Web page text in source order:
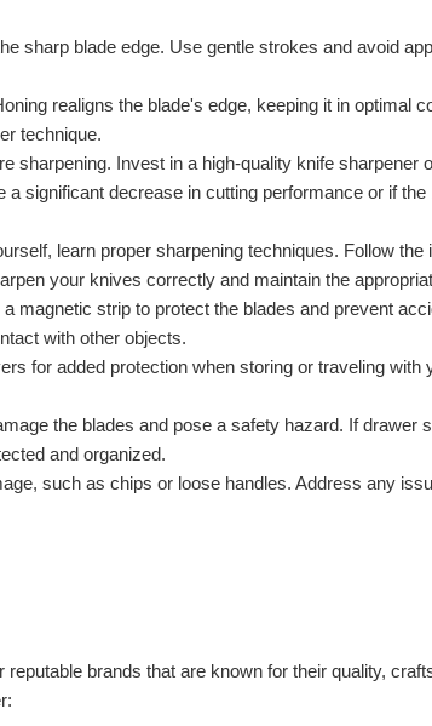
sharp blade edge. Use gentle strokes and avoid
realigns the blade's edge, keeping it in optimal
technique.
sharpening. Invest in a high-quality knife sharpener
significant decrease in cutting performance or if the
learn proper sharpening techniques. Follow the
your knives correctly and maintain the
magnetic strip to protect the blades and prevent
with other objects.
for added protection when storing or traveling with
the blades and pose a safety hazard. If drawer
and organized.
such as chips or loose handles. Address any
brands that are known for their quality,